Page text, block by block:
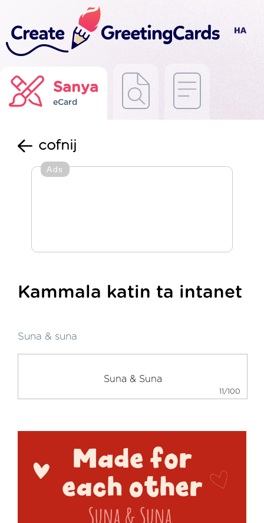
Sanya
eCard
cofnij
Ads
Kammala katin ta intanet
Suna & suna
11/100